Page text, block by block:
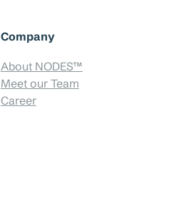
Company
About NODES™
Meet our Team
Career